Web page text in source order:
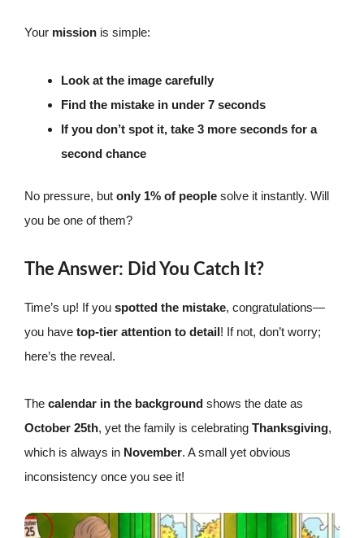
Your mission is simple:
Look at the image carefully
Find the mistake in under 7 seconds
If you don’t spot it, take 3 more seconds for a
second chance
No pressure, but only 1% of people solve it instantly. Will
you be one of them?
The Answer: Did You Catch It?
Time’s up! If you spotted the mistake, congratulations—
you have top-tier attention to detail! If not, don’t worry;
here’s the reveal.
The calendar in the background shows the date as
October 25th, yet the family is celebrating Thanksgiving,
which is always in November. A small yet obvious
inconsistency once you see it!